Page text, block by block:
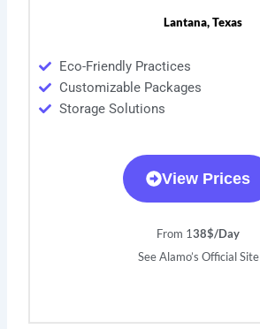
Lantana, Texas
Eco-Friendly Practices
Customizable Packages
Storage Solutions
View Prices
From 138$/Day
See Alamo’s Official Site